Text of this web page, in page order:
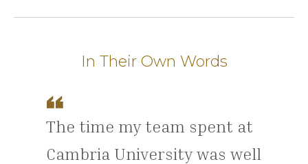
In Their Own Words
The time my team spent at
Cambria University was well